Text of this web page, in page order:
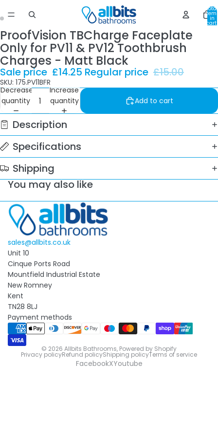
Total
in
cart:
0
ProofVision TBCharge Faceplate
Only for PV11 & PV12 Toothbrush
Charges - Matt Black
Sale price £14.25 Regular price £15.00
SKU: 175.PV11BFR
Decrease
quantity
Increase
quantity
Add to cart
Description
Specifications
Shipping
You may also like
sales@allbits.co.uk
Unit 10
Cinque Ports Road
Mountfield Industrial Estate
New Romney
Kent
TN28 8LJ
Payment methods
© 2026 Allbits Bathrooms, Powered by Shopify
Privacy policyRefund policyShipping policyTerms of service
FacebookXYoutube